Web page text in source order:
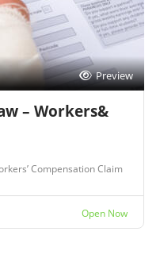
Preview
– Workers&
Compensation Claim
Open Now